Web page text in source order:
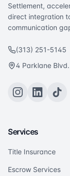
Settlement,
direct integration
communication
(313) 251-5145
4 Parklane
Services
Title Insurance
Escrow Services